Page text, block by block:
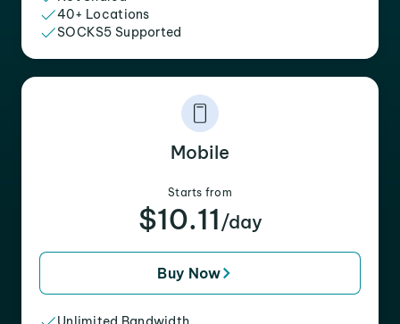
40+ Locations
SOCKS5 Supported
Mobile
Starts from
$10.11 /day
Buy Now